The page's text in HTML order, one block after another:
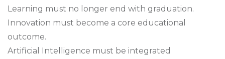
Learning must no longer end with graduation.
Innovation must become a core educational
outcome.
Artificial Intelligence must be integrated